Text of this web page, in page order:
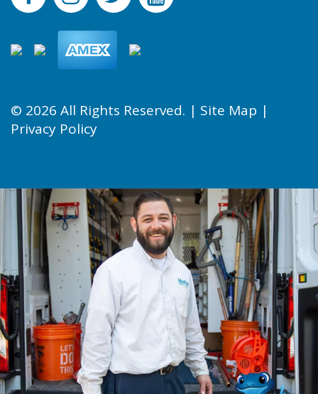
© 2026 All Rights Reserved. | Site Map |
Privacy Policy